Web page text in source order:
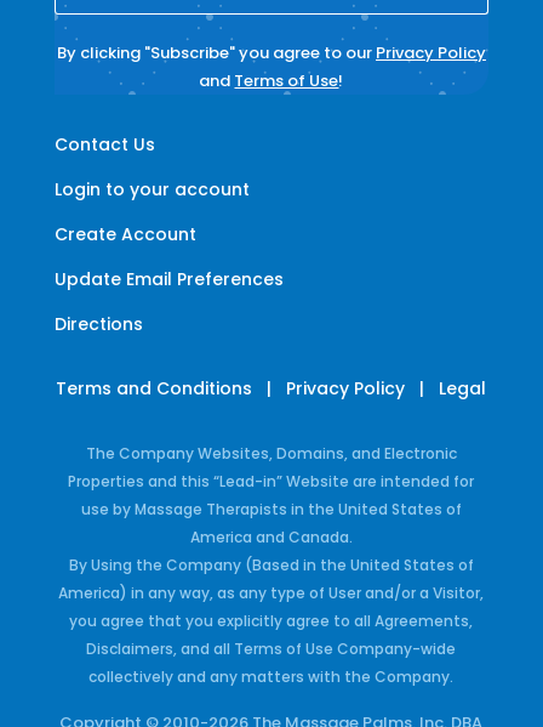
Contact Us
Login to your account
Create Account
Update Email Preferences
Directions
By clicking "Subscribe" you agree to our Privacy Policy
and Terms of Use!
Terms and Conditions | Privacy Policy | Legal
The Company Websites, Domains, and Electronic
Properties and this “Lead-in” Website are intended for
use by Massage Therapists in the United States of
America and Canada.
By Using the Company (Based in the United States of
America) in any way, as any type of User and/or a Visitor,
you agree that you explicitly agree to all Agreements,
Disclaimers, and all Terms of Use Company-wide
collectively and any matters with the Company.